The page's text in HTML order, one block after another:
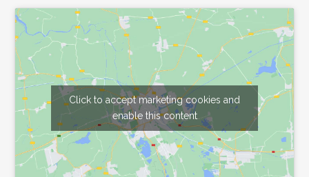
Footer
Click to accept marketing cookies and
enable this content